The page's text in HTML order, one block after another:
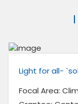
Light for all-
Focal Area: